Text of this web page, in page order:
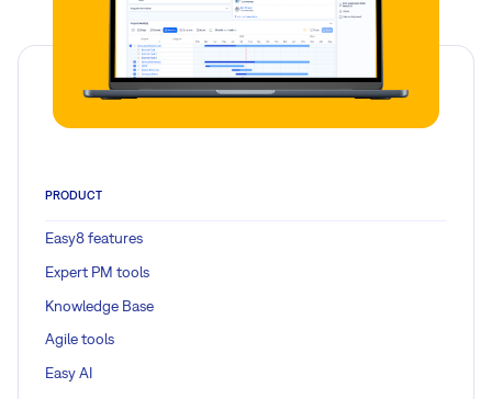
PRODUCT
Easy8 features
Expert PM tools
Knowledge Base
Agile tools
Easy AI